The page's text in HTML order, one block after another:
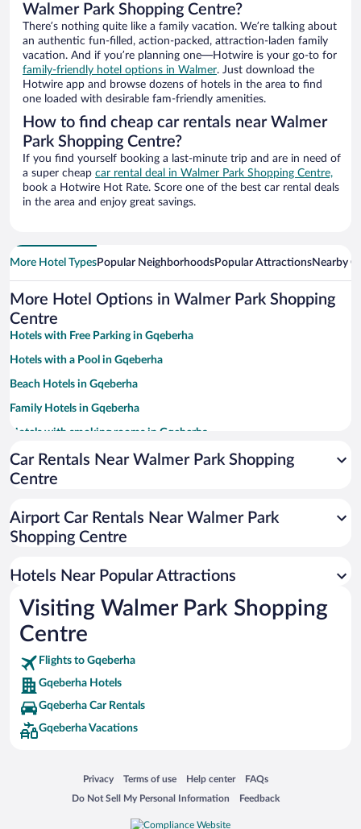
Walmer Park Shopping Centre?
There’s nothing quite like a family vacation. We’re talking about
an authentic fun-filled, action-packed, attraction-laden family
vacation. And if you’re planning one—Hotwire is your go-to for
family-friendly hotel options in Walmer. Just download the
Hotwire app and browse dozens of hotels in the area to find
one loaded with desirable fam-friendly amenities.
How to find cheap car rentals near Walmer
Park Shopping Centre?
If you find yourself booking a last-minute trip and are in need of
a super cheap car rental deal in Walmer Park Shopping Centre,
book a Hotwire Hot Rate. Score one of the best car rental deals
in the area and enjoy great savings.
More Hotel TypesPopular NeighborhoodsPopular AttractionsNearby
More Hotel Options in Walmer Park Shopping
Centre
Hotels with Free Parking in Gqeberha
Hotels with a Pool in Gqeberha
Beach Hotels in Gqeberha
Family Hotels in Gqeberha
Hotels with smoking rooms in Gqeberha
Apartment Hotel in Gqeberha
Pet-friendly Hotels in Gqeberha
Resorts & Hotels with Spas in Gqeberha
Car Rentals Near Walmer Park Shopping
Centre
Airport Car Rentals Near Walmer Park
Shopping Centre
Hotels Near Popular Attractions
Visiting Walmer Park Shopping
Centre
Flights to Gqeberha
Gqeberha Hotels
Gqeberha Car Rentals
Gqeberha Vacations
Privacy
Opens in a new window
Terms of use
Opens in a new window
Help center
Opens in a new window
FAQs
Opens in a new window
Do Not Sell My Personal Information
Opens in a new window Feedback
Opens in a new window